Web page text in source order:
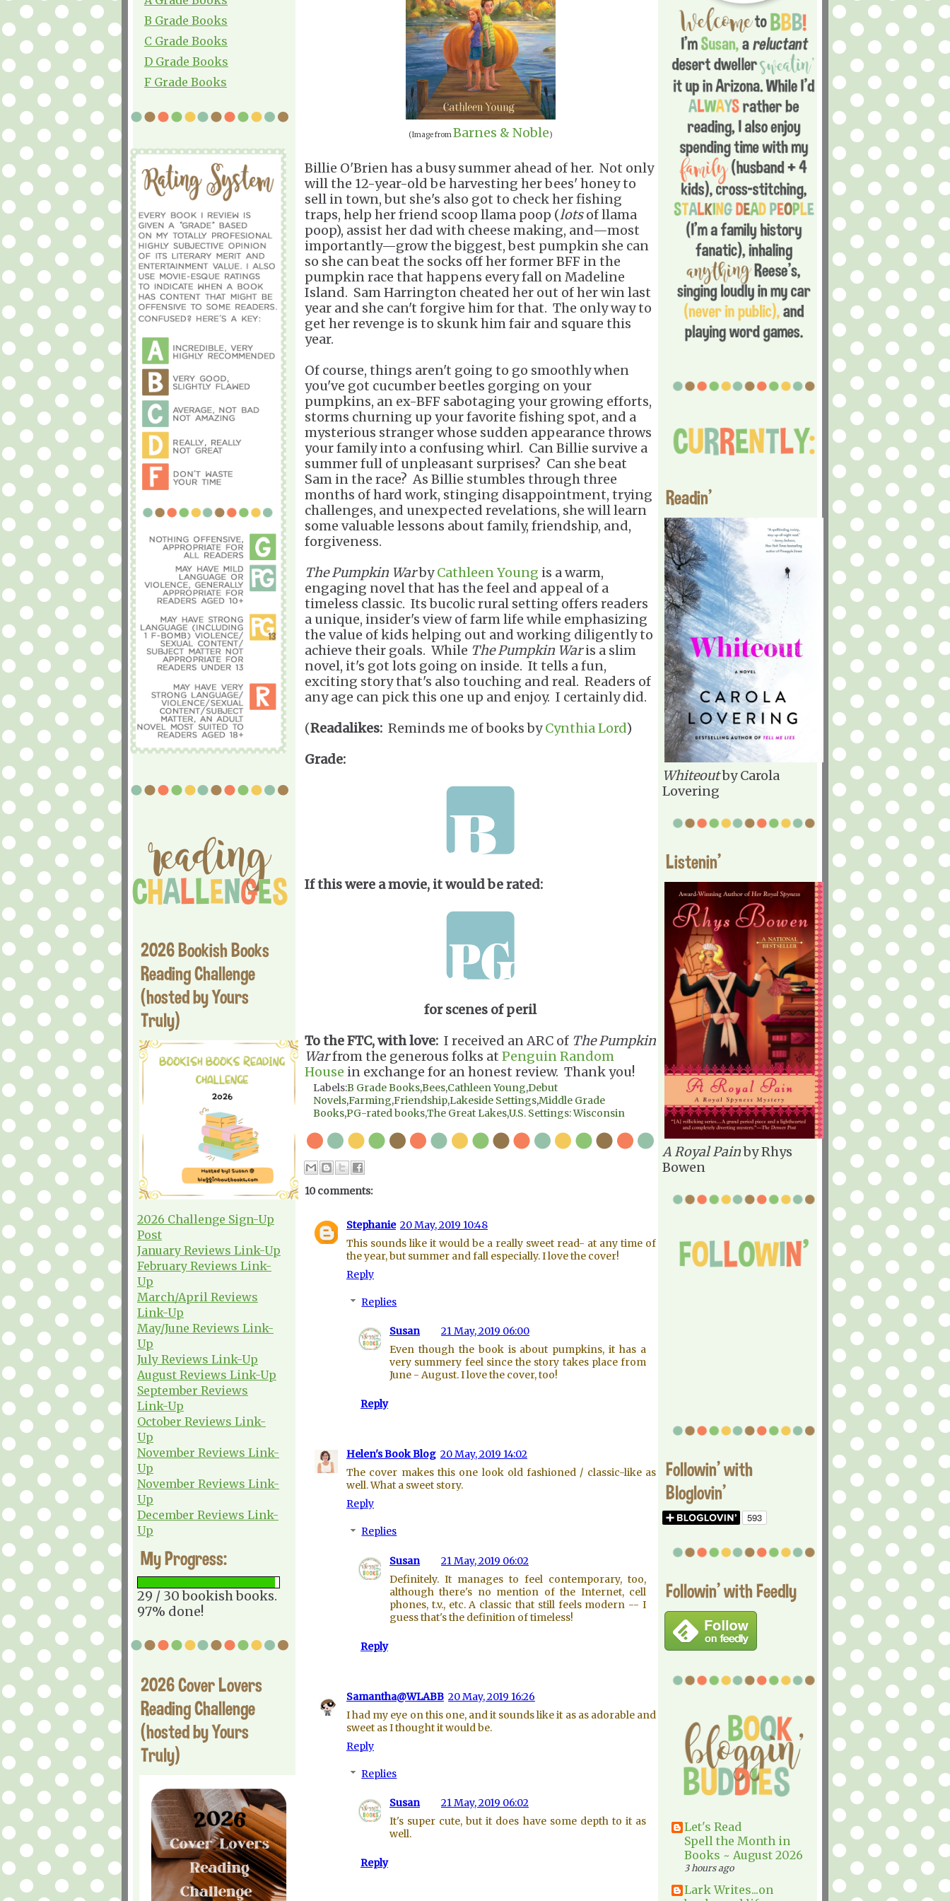
B Grade Books
C Grade Books
D Grade Books
F Grade Books
2026 Bookish Books
Reading Challenge
(hosted by Yours
Truly)
2026 Challenge Sign-Up
Post
January Reviews Link-Up
February Reviews Link-
Up
March/April Reviews
Link-Up
May/June Reviews Link-
Up
July Reviews Link-Up
August Reviews Link-Up
September Reviews
Link-Up
October Reviews Link-
Up
November Reviews Link-
Up
November Reviews Link-
Up
December Reviews Link-
Up
My Progress:
29 / 30 bookish books.
97% done!
2026 Cover Lovers
Reading Challenge
(hosted by Yours
Truly)
(Image fromBarnes & Noble)
Billie O'Brien has a busy summer ahead of her. Not only
will the 12-year-old be harvesting her bees' honey to
sell in town, but she's also got to check her fishing
traps, help her friend scoop llama poop (lotsof llama
poop), assist her dad with cheese making, and—most
importantly—grow the biggest, best pumpkin she can
so she can beat the socks off her former BFF in the
pumpkin race that happens every fall on Madeline
Island. Sam Harrington cheated her out of her win last
year and she can't forgive him for that. The only way to
get her revenge is to skunk him fair and square this
year.
Of course, things aren't going to go smoothly when
you've got cucumber beetles gorging on your
pumpkins, an ex-BFF sabotaging your growing efforts,
storms churning up your favorite fishing spot, and a
mysterious stranger whose sudden appearance throws
your family into a confusing whirl. Can Billie survive a
summer full of unpleasant surprises? Can she beat
Sam in the race? As Billie stumbles through three
months of hard work, stinging disappointment, trying
challenges, and unexpected revelations, she will learn
some valuable lessons about family, friendship, and,
forgiveness.
The Pumpkin WarbyCathleen Young is a warm,
engaging novel that has the feel and appeal of a
timeless classic. Its bucolic rural setting offers readers
a unique, insider's view of farm life while emphasizing
the value of kids helping out and working diligently to
achieve their goals. While The Pumpkin Waris a slim
novel, it's got lots going on inside. It tells a fun,
exciting story that's also touching and real. Readers of
any age can pick this one up and enjoy. I certainly did.
(Readalikes: Reminds me of books byCynthia Lord)
Grade:
If this were a movie, it would be rated:
for scenes of peril
To the FTC, with love: I received an ARC of The Pumpkin
Warfrom the generous folks at Penguin Random
House in exchange for an honest review. Thank you!
Labels:B Grade Books,Bees,Cathleen Young,Debut
Novels,Farming,Friendship,Lakeside Settings,Middle Grade
Books,PG-rated books,The Great Lakes,U.S. Settings: Wisconsin
10 comments:
Stephanie 20 May, 2019 10:48
This sounds like it would be a really sweet read- at any time of
the year, but summer and fall especially. I love the cover!
Reply
Replies
Susan
21 May, 2019 06:00
Even though the book is about pumpkins, it has a
very summery feel since the story takes place from
June - August. I love the cover, too!
Reply
Helen's Book Blog 20 May, 2019 14:02
The cover makes this one look old fashioned / classic-like as
well. What a sweet story.
Reply
Replies
Susan
21 May, 2019 06:02
Definitely. It manages to feel contemporary, too,
although there's no mention of the Internet, cell
phones, t.v., etc. A classic that still feels modern -- I
guess that's the definition of timeless!
Reply
Samantha@WLABB 20 May, 2019 16:26
I had my eye on this one, and it sounds like it as as adorable and
sweet as I thought it would be.
Reply
Replies
Susan
21 May, 2019 06:02
It's super cute, but it does have some depth to it as
well.
Reply
Readin'
Whiteoutby Carola
Lovering
Listenin'
A Royal Painby Rhys
Bowen
Followin' with
Bloglovin'
Followin' with Feedly
Let's Read
Spell the Month in
Books ~ August 2026
3 hours ago
Lark Writes...on